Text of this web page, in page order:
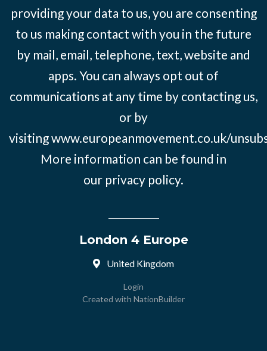
providing your data to us, you are consenting
to us making contact with you in the future
by mail, email, telephone, text, website and
apps. You can always opt out of
communications at any time by contacting us,
or by
visitingwww.europeanmovement.co.uk/
More information can be found in
our privacy policy.
London 4 Europe
United Kingdom
Login
Created with NationBuilder